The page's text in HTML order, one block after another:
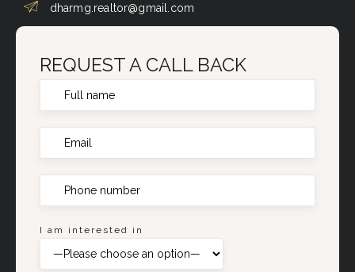
dharmg.realtor@gmail.com
REQUEST A CALL BACK
I am interested in